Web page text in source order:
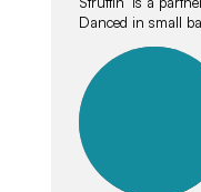
Danced in small
lessons